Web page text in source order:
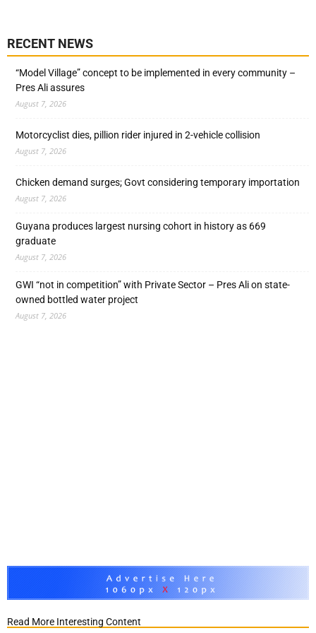
RECENT NEWS
“Model Village” concept to be implemented in every community –
Pres Ali assures
August 7, 2026
Motorcyclist dies, pillion rider injured in 2-vehicle collision
August 7, 2026
Chicken demand surges; Govt considering temporary importation
August 7, 2026
Guyana produces largest nursing cohort in history as 669
graduate
August 7, 2026
GWI “not in competition” with Private Sector – Pres Ali on state-
owned bottled water project
August 7, 2026
Read More Interesting Content